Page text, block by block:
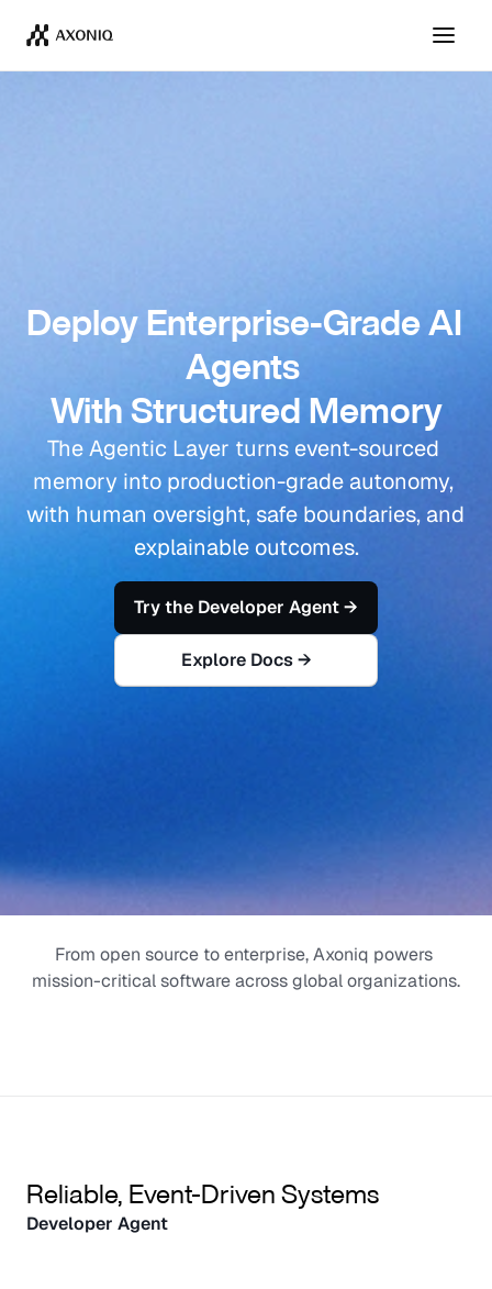
Deploy Enterprise-Grade AI
Agents
With Structured Memory
The Agentic Layer turns event-sourced
memory into production-grade autonomy,
with human oversight, safe boundaries, and
explainable outcomes.
Try the Developer Agent →
Explore Docs →
From open source to enterprise, Axoniq powers
mission-critical software across global organizations.
Reliable, Event-Driven Systems
Developer Agent